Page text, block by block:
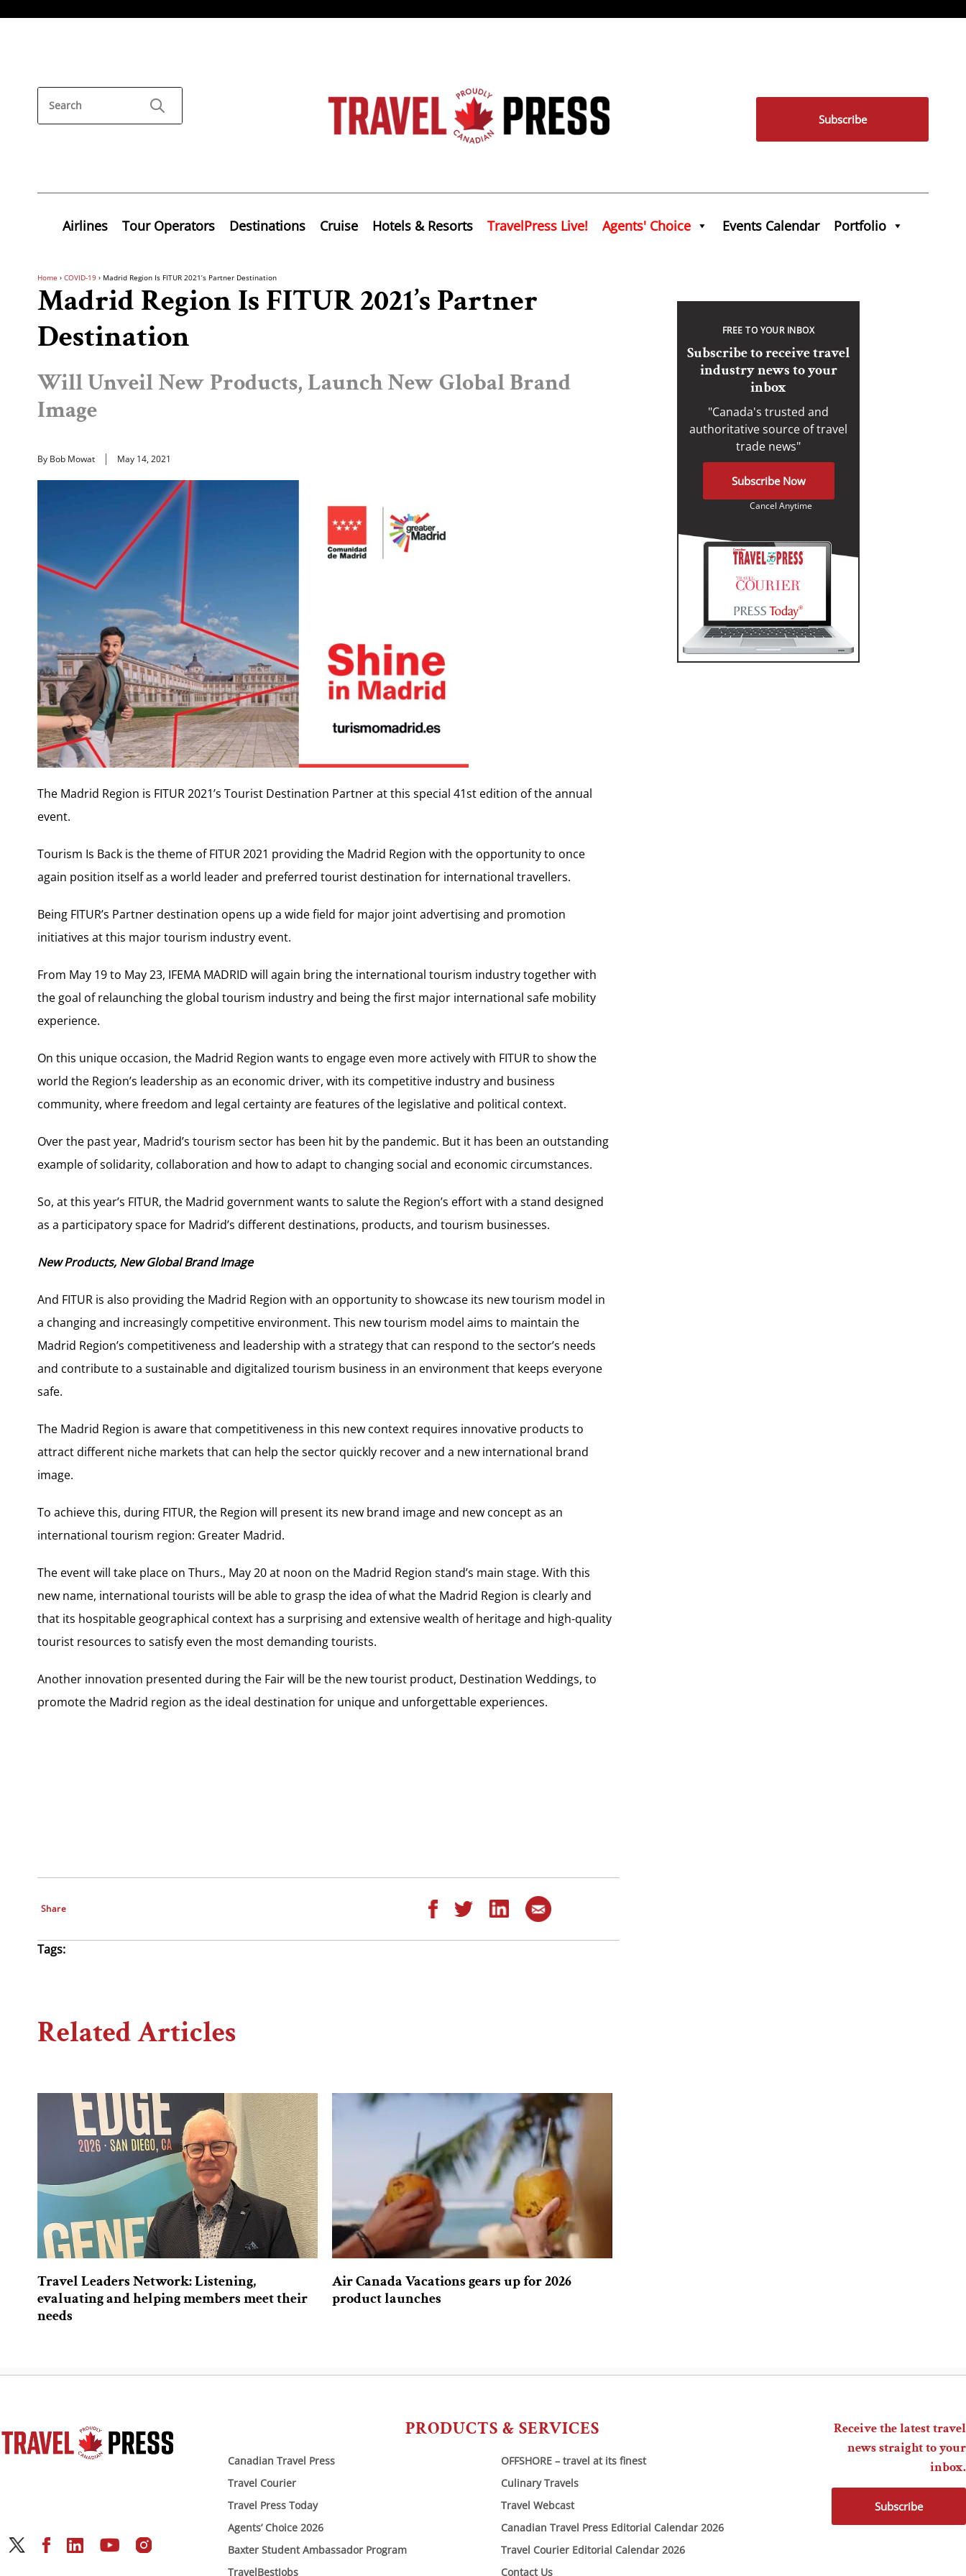
Subscribe
Airlines Tour Operators Destinations Cruise Hotels & Resorts TravelPress Live! Agents' Choice Events Calendar Portfolio
Home › COVID-19 › Madrid Region Is FITUR 2021’s Partner Destination
Madrid Region Is FITUR 2021’s Partner
Destination
Will Unveil New Products, Launch New Global Brand
Image
By Bob Mowat May 14, 2021
The Madrid Region is FITUR 2021’s Tourist Destination Partner at this special 41st edition of the annual
event.
Tourism Is Back is the theme of FITUR 2021 providing the Madrid Region with the opportunity to once
again position itself as a world leader and preferred tourist destination for international travellers.
Being FITUR’s Partner destination opens up a wide field for major joint advertising and promotion
initiatives at this major tourism industry event.
From May 19 to May 23, IFEMA MADRID will again bring the international tourism industry together with
the goal of relaunching the global tourism industry and being the first major international safe mobility
experience.
On this unique occasion, the Madrid Region wants to engage even more actively with FITUR to show the
world the Region’s leadership as an economic driver, with its competitive industry and business
community, where freedom and legal certainty are features of the legislative and political context.
Over the past year, Madrid’s tourism sector has been hit by the pandemic. But it has been an outstanding
example of solidarity, collaboration and how to adapt to changing social and economic circumstances.
So, at this year’s FITUR, the Madrid government wants to salute the Region’s effort with a stand designed
as a participatory space for Madrid’s different destinations, products, and tourism businesses.
New Products, New Global Brand Image
And FITUR is also providing the Madrid Region with an opportunity to showcase its new tourism model in
a changing and increasingly competitive environment. This new tourism model aims to maintain the
Madrid Region’s competitiveness and leadership with a strategy that can respond to the sector’s needs
and contribute to a sustainable and digitalized tourism business in an environment that keeps everyone
safe.
The Madrid Region is aware that competitiveness in this new context requires innovative products to
attract different niche markets that can help the sector quickly recover and a new international brand
image.
To achieve this, during FITUR, the Region will present its new brand image and new concept as an
international tourism region: Greater Madrid.
The event will take place on Thurs., May 20 at noon on the Madrid Region stand’s main stage. With this
new name, international tourists will be able to grasp the idea of what the Madrid Region is clearly and
that its hospitable geographical context has a surprising and extensive wealth of heritage and high-quality
tourist resources to satisfy even the most demanding tourists.
Another innovation presented during the Fair will be the new tourist product, Destination Weddings, to
promote the Madrid region as the ideal destination for unique and unforgettable experiences.
Share
Tags:
Related Articles
Travel Leaders Network: Listening,
evaluating and helping members meet their
needs
Air Canada Vacations gears up for 2026
product launches
FREE TO YOUR INBOX
Subscribe to receive travel
industry news to your
inbox
"Canada's trusted and
authoritative source of travel
trade news"
Subscribe Now
Cancel Anytime
PRODUCTS & SERVICES
Canadian Travel Press
Travel Courier
Travel Press Today
Agents’ Choice 2026
Baxter Student Ambassador Program
TravelBestJobs
OFFSHORE – travel at its finest
Culinary Travels
Travel Webcast
Canadian Travel Press Editorial Calendar 2026
Travel Courier Editorial Calendar 2026
Contact Us
Receive the latest travel
news straight to your
inbox.
Subscribe